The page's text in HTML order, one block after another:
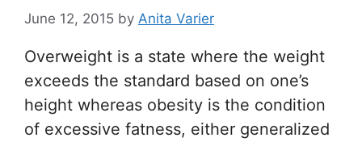
June 12, 2015 by Anita Varier
Overweight is a state where the weight
exceeds the standard based on one’s
height whereas obesity is the condition
of excessive fatness, either generalized